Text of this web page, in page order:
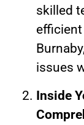
skilled
issues
Inside